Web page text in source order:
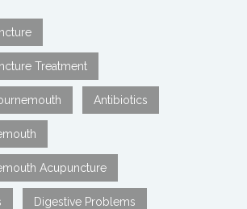
Treatment
Antibiotics
Acupuncture
Digestive Problems